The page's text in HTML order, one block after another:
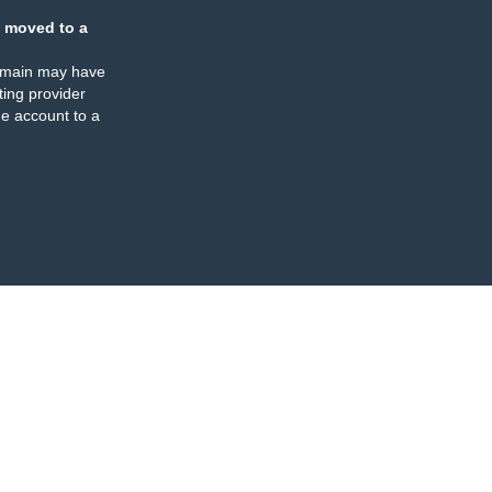
moved to a
may have
provider
account to a